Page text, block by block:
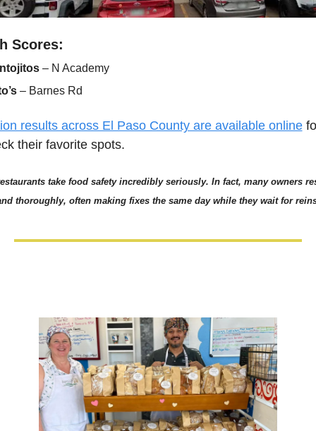
Scores:
– N Academy
– Barnes Rd
results across El Paso County are available online
their favorite spots.
take food safety incredibly seriously. In fact, many owners
thoroughly, often making fixes the same day while they wait for